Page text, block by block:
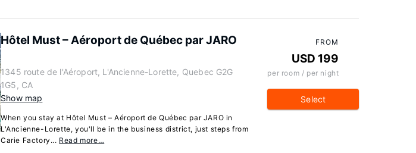
Hôtel Must – Aéroport de Québec par JARO
1345 route de l'Aéroport, L'Ancienne-Lorette, Quebec G2G
1G5, CA
Show map
When you stay at Hôtel Must – Aéroport de Québec par JARO in
L'Ancienne-Lorette, you'll be in the business district, just steps from
Carie Factory... Read more…
FROM
USD 199
per room / per night
Select